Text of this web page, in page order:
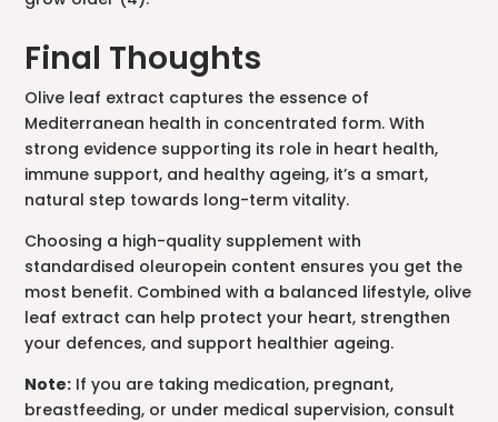
Final Thoughts
Olive leaf extract captures the essence of
Mediterranean health in concentrated form. With
strong evidence supporting its role in heart health,
immune support, and healthy ageing, it’s a smart,
natural step towards long-term vitality.
Choosing a high-quality supplement with
standardised oleuropein content ensures you get the
most benefit. Combined with a balanced lifestyle, olive
leaf extract can help protect your heart, strengthen
your defences, and support healthier ageing.
Note: If you are taking medication, pregnant,
breastfeeding, or under medical supervision, consult